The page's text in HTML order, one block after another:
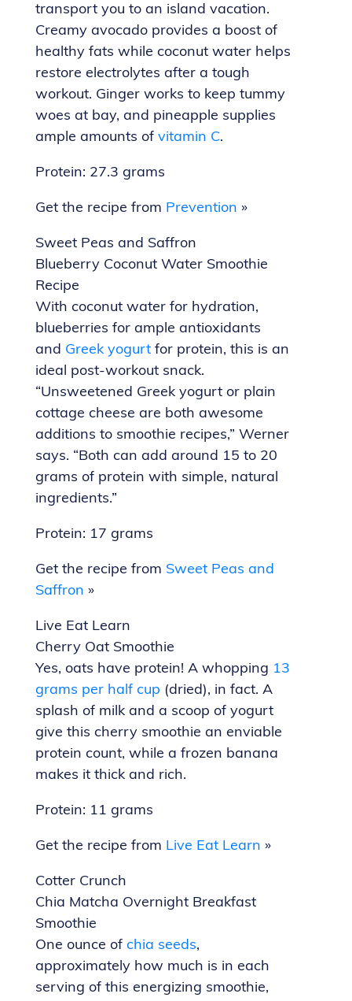
transport you to an island vacation.
Creamy avocado provides a boost of
healthy fats while coconut water helps
restore electrolytes after a tough
workout. Ginger works to keep tummy
woes at bay, and pineapple supplies
ample amounts of vitamin C.
Protein: 27.3 grams
Get the recipe from Prevention »
Sweet Peas and Saffron
Blueberry Coconut Water Smoothie
Recipe
With coconut water for hydration,
blueberries for ample antioxidants
and Greek yogurt for protein, this is an
ideal post-workout snack.
“Unsweetened Greek yogurt or plain
cottage cheese are both awesome
additions to smoothie recipes,” Werner
says. “Both can add around 15 to 20
grams of protein with simple, natural
ingredients.”
Protein: 17 grams
Get the recipe from Sweet Peas and
Saffron »
Live Eat Learn
Cherry Oat Smoothie
Yes, oats have protein! A whopping 13
grams per half cup (dried), in fact. A
splash of milk and a scoop of yogurt
give this cherry smoothie an enviable
protein count, while a frozen banana
makes it thick and rich.
Protein: 11 grams
Get the recipe from Live Eat Learn »
Cotter Crunch
Chia Matcha Overnight Breakfast
Smoothie
One ounce of chia seeds,
approximately how much is in each
serving of this energizing smoothie,